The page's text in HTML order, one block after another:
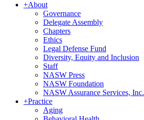
+About
Governance
Delegate Assembly
Chapters
Ethics
Legal Defense Fund
Diversity, Equity and Inclusion
Staff
NASW Press
NASW Foundation
NASW Assurance Services, Inc.
+Practice
Aging